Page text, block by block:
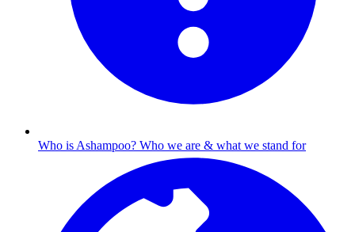
Who is Ashampoo? Who we are & what we stand for